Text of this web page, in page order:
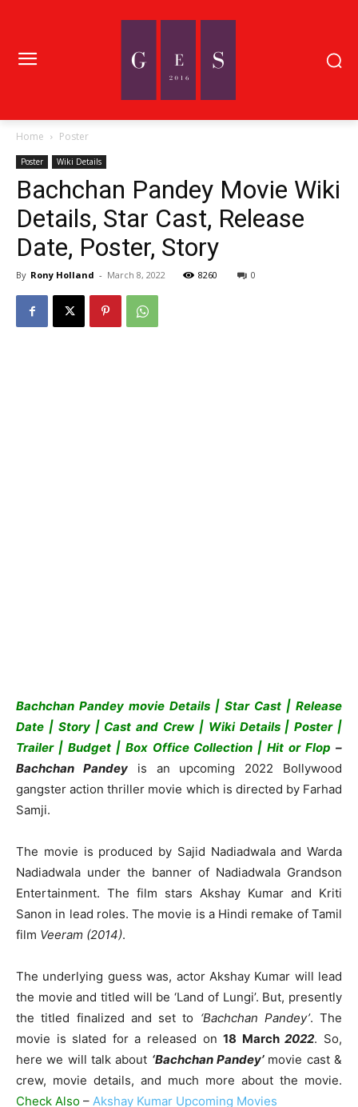
Home Poster
Poster Wiki Details
Bachchan Pandey Movie Wiki
Details, Star Cast, Release
Date, Poster, Story
By Rony Holland - March 8, 2022 8260 0
Bachchan Pandey movie Details | Star Cast | Release
Date | Story | Cast and Crew | Wiki Details | Poster |
Trailer | Budget | Box Office Collection | Hit or Flop –
Bachchan Pandeyis an upcoming 2022 Bollywood
gangster action thriller movie which is directed by Farhad
Samji.
The movie is produced by Sajid Nadiadwala and Warda
Nadiadwala under the banner of Nadiadwala Grandson
Entertainment. The film stars Akshay Kumar and Kriti
Sanon in lead roles. The movie is a Hindi remake of Tamil
film Veeram (2014).
The underlying guess was, actor Akshay Kumar will lead
the movie and titled will be ‘Land of Lungi’. But, presently
the titled finalized and set to ‘Bachchan Pandey’. The
movie is slated for a released on18 March2022. So,
here we will talk about ‘Bachchan Pandey’movie cast &
crew, movie details, and much more about the movie.
Check Also – Akshay Kumar Upcoming Movies